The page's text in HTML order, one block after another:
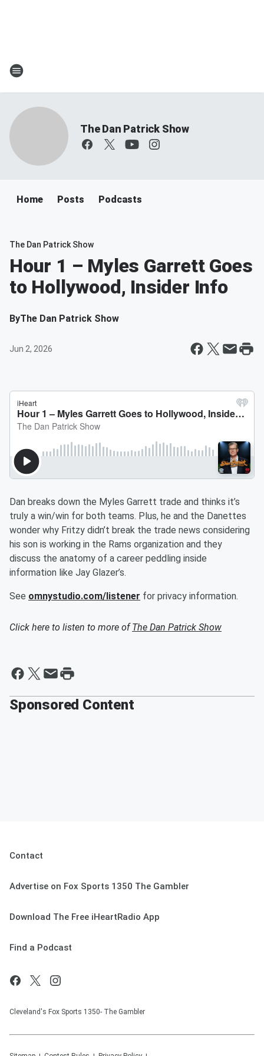
The Dan Patrick Show
Home Posts Podcasts
The Dan Patrick Show
Hour 1 – Myles Garrett Goes
to Hollywood, Insider Info
ByThe Dan Patrick Show
Jun 2, 2026
Dan breaks down the Myles Garrett trade and thinks it’s
truly a win/win for both teams. Plus, he and the Danettes
wonder why Fritzy didn’t break the trade news considering
his son is working in the Rams organization and they
discuss the anatomy of a career peddling inside
information like Jay Glazer’s.
See omnystudio.com/listener for privacy information.
Click here to listen to more ofThe Dan Patrick Show
Sponsored Content
Contact
Advertise on Fox Sports 1350 The Gambler
Download The Free iHeartRadio App
Find a Podcast
Cleveland's Fox Sports 1350- The Gambler